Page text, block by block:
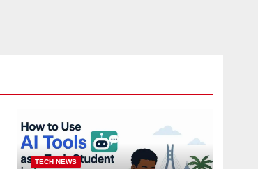
TECH NEWS